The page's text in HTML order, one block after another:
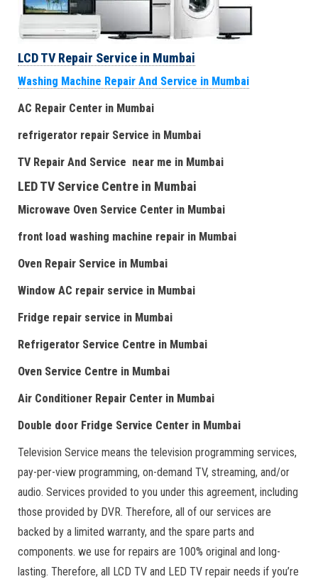
LCD TV Repair Service in Mumbai
Washing Machine Repair And Service in Mumbai
AC Repair Center in Mumbai
refrigerator repair Service in Mumbai
TV Repair And Service near me in Mumbai
LED TV Service Centre in Mumbai
Microwave Oven Service Center in Mumbai
front load washing machine repair in Mumbai
Oven Repair Service in Mumbai
Window AC repair service in Mumbai
Fridge repair service in Mumbai
Refrigerator Service Centre in Mumbai
Oven Service Centre in Mumbai
Air Conditioner Repair Center in Mumbai
Double door Fridge Service Center in Mumbai
Television Service means the television programming services,
pay-per-view programming, on-demand TV, streaming, and/or
audio. Services provided to you under this agreement, including
those provided by DVR. Therefore, all of our services are
backed by a limited warranty, and the spare parts and
components. we use for repairs are 100% original and long-
lasting. Therefore, all LCD TV and LED TV repair needs if you’re